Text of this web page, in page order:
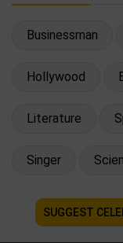
Businessman
Hollywood
Literature
Singer
SUGGEST